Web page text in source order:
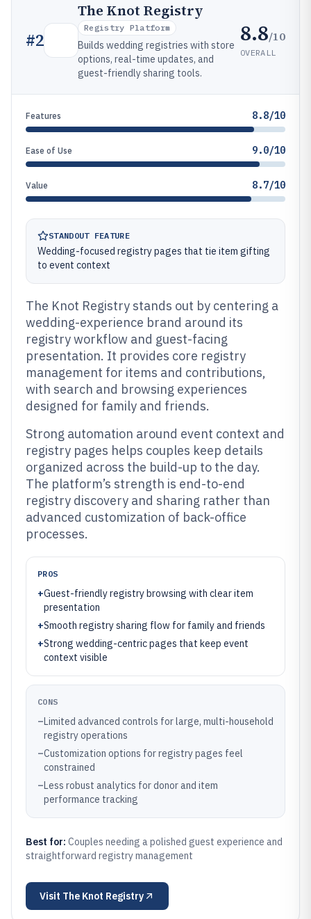
#2
The Knot Registry
Registry Platform
Builds wedding registries with store
options, real-time updates, and
guest-friendly sharing tools.
8.8/10
OVERALL
Features 8.8/10
Ease of Use 9.0/10
Value 8.7/10
STANDOUT FEATURE
Wedding-focused registry pages that tie item gifting
to event context
The Knot Registry stands out by centering a
wedding-experience brand around its
registry workflow and guest-facing
presentation. It provides core registry
management for items and contributions,
with search and browsing experiences
designed for family and friends.
Strong automation around event context and
registry pages helps couples keep details
organized across the build-up to the day.
The platform’s strength is end-to-end
registry discovery and sharing rather than
advanced customization of back-office
processes.
PROS
+Guest-friendly registry browsing with clear item
presentation
+Smooth registry sharing flow for family and friends
+Strong wedding-centric pages that keep event
context visible
CONS
–Limited advanced controls for large, multi-household
registry operations
–Customization options for registry pages feel
constrained
–Less robust analytics for donor and item
performance tracking
Best for: Couples needing a polished guest experience and
straightforward registry management
Visit The Knot Registry